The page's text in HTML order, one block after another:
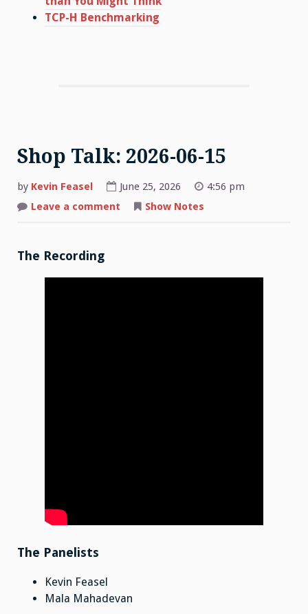
TCP-H Benchmarking
Shop Talk: 2026-06-15
by Kevin Feasel June 25, 2026
4:56 pm
Leave a comment
Show Notes
The Recording
The Panelists
Kevin Feasel
Mala Mahadevan